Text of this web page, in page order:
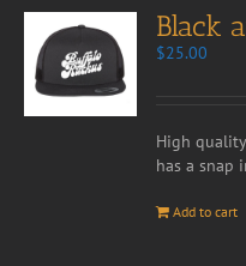
Black
$25.00
High
has a snap
Add to cart